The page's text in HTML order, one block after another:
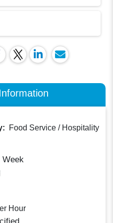
Food Service / Hospitality
Week
Hour